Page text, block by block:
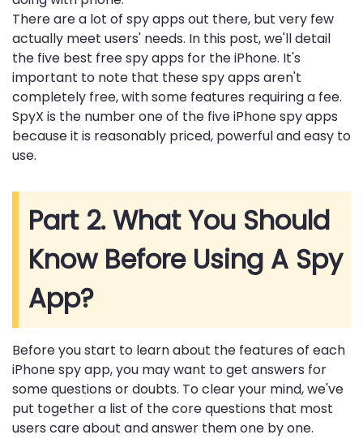
There are a lot of spy apps out there, but very few
actually meet users' needs. In this post, we'll detail
the five best free spy apps for the iPhone. It's
important to note that these spy apps aren't
completely free, with some features requiring a fee.
SpyX is the number one of the five iPhone spy apps
because it is reasonably priced, powerful and easy to
use.
Part 2. What You Should
Know Before Using A Spy
App?
Before you start to learn about the features of each
iPhone spy app, you may want to get answers for
some questions or doubts. To clear your mind, we've
put together a list of the core questions that most
users care about and answer them one by one.